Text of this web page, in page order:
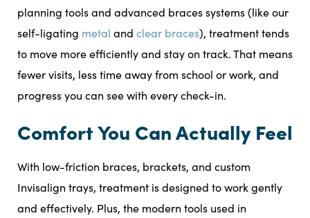
planning tools and advanced braces systems (like our
self-ligating metal and clear braces), treatment tends
to move more efficiently and stay on track. That means
fewer visits, less time away from school or work, and
progress you can see with every check-in.
Comfort You Can Actually Feel
With low-friction braces, brackets, and custom
Invisalign trays, treatment is designed to work gently
and effectively. Plus, the modern tools used in